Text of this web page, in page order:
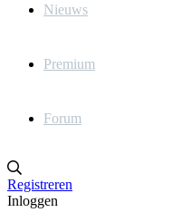
Nieuws
Premium
Forum
Registreren
Inloggen